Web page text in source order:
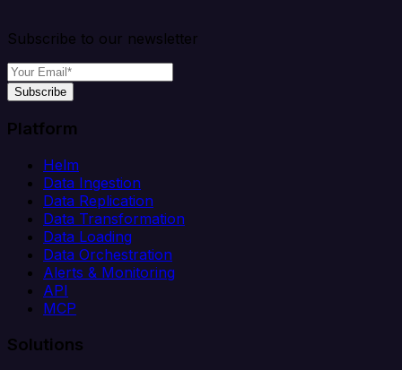
Subscribe to our newsletter
Subscribe
Platform
Helm
Data Ingestion
Data Replication
Data Transformation
Data Loading
Data Orchestration
Alerts & Monitoring
API
MCP
Solutions